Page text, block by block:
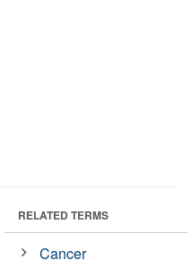
RELATED TERMS
Cancer